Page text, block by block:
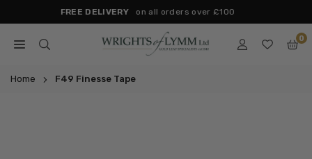
to
content
Next day Delivery (Mon-Fri) for Orders placed before 2pm
OF
0
Home F49 Finesse Tape